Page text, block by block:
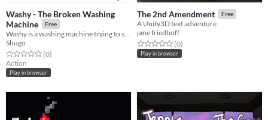
Washy - The Broken Washing
Machine
Free
Washy is a washing machine trying to survive
Shugo
Rated 0.0 out of 5 stars
(0total ratings
)
Action
Play in browser
The 2nd Amendment Free
A Unity3D text adventure
jane friedhoff
Rated 0.0 out of 5 stars
(0total ratings
)
Play in browser